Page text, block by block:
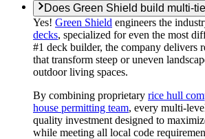
Does Green Shield build multi-
Yes! Green Shield engineers the
decks, specialized for even the most
#1 deck builder, the company delivers
that transform steep or uneven
outdoor living spaces.
By combining proprietary rice hull
house permitting team, every multi-
quality investment designed to
while meeting all local code